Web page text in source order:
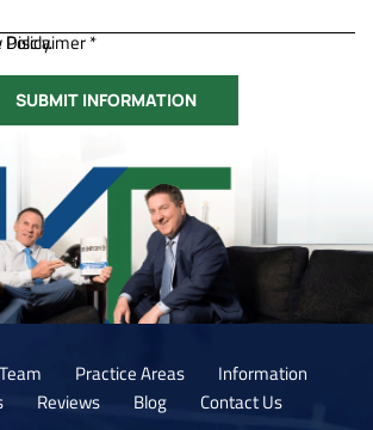
Disclaimer *
Practice Areas
Information
Reviews Blog Contact Us